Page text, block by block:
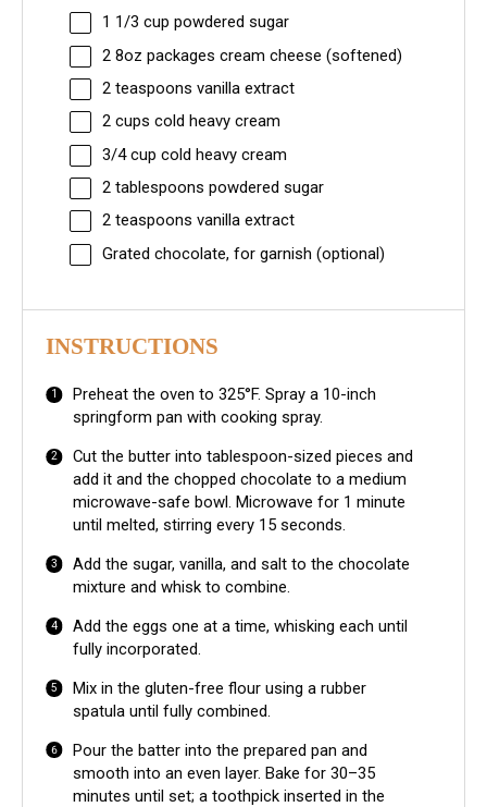
1 1/3 cup powdered sugar
2 8oz packages cream cheese (softened)
2 teaspoons vanilla extract
2 cups cold heavy cream
3/4 cup cold heavy cream
2 tablespoons powdered sugar
2 teaspoons vanilla extract
Grated chocolate, for garnish (optional)
INSTRUCTIONS
Preheat the oven to 325°F. Spray a 10-inch
springform pan with cooking spray.
Cut the butter into tablespoon-sized pieces and
add it and the chopped chocolate to a medium
microwave-safe bowl. Microwave for 1 minute
until melted, stirring every 15 seconds.
Add the sugar, vanilla, and salt to the chocolate
mixture and whisk to combine.
Add the eggs one at a time, whisking each until
fully incorporated.
Mix in the gluten-free flour using a rubber
spatula until fully combined.
Pour the batter into the prepared pan and
smooth into an even layer. Bake for 30–35
minutes until set; a toothpick inserted in the